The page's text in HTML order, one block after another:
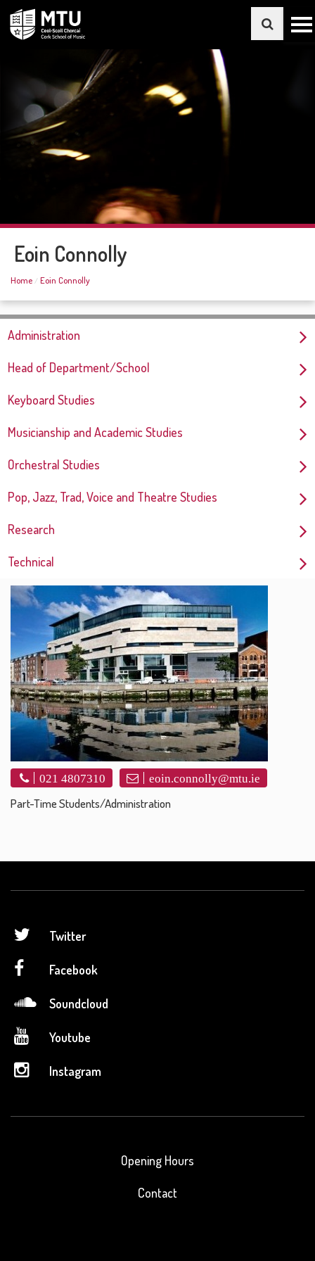
Eoin Connolly
Home Eoin Connolly
Administration
Head of Department/School
Keyboard Studies
Musicianship and Academic Studies
Orchestral Studies
Pop, Jazz, Trad, Voice and Theatre Studies
Research
Technical
021 4807310 eoin.connolly@mtu.ie
Part-Time Students/Administration
Twitter
Facebook
Soundcloud
Youtube
Instagram
Opening Hours
Contact